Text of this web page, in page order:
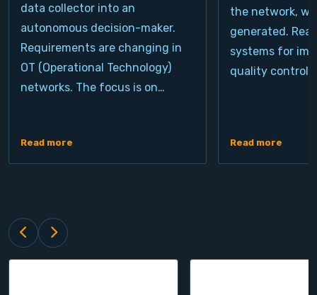
data collector into an
autonomous decision-maker.
Requirements are changing in
OT (Operational Technology)
networks. The focus is on…
Read more
the network,
generated.
systems for
quality control,
Read more